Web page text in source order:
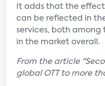
It adds that the
can be reflected in
services, both among
in the market overall.
From the article
global OTT to more